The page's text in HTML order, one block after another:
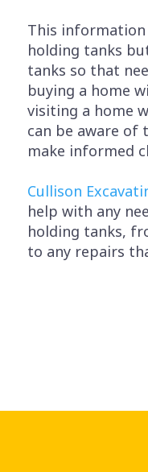
This
holding tanks
tanks so that
buying a home
visiting a home
can be aware of
make informed
Cullison
help with any
holding tanks,
to any repairs